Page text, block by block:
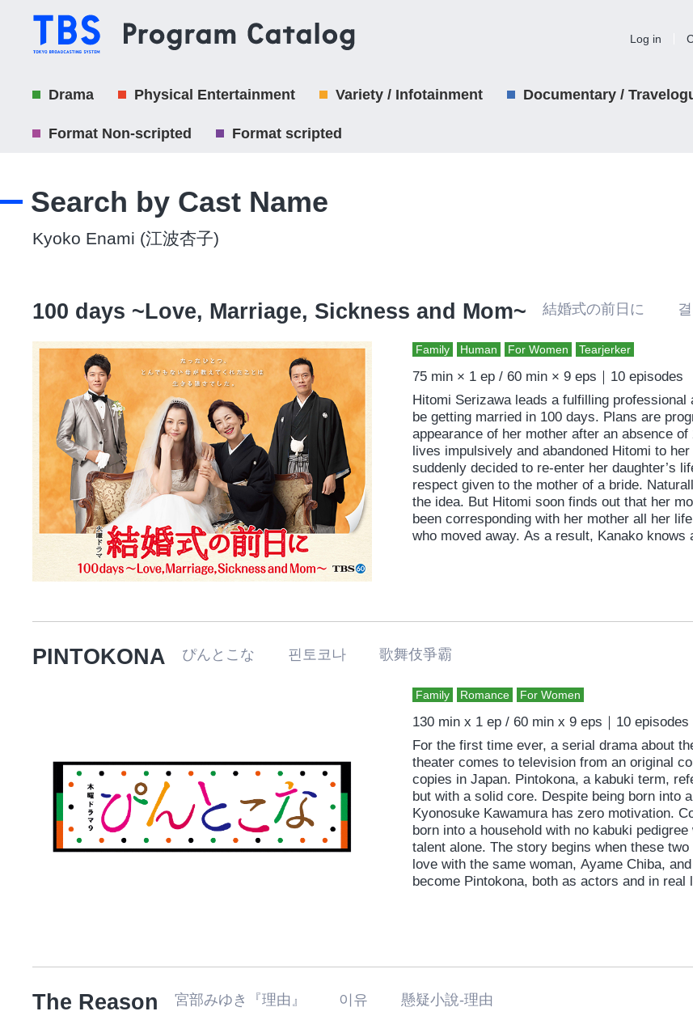
Log in
Drama Physical Entertainment Variety / Infotainment Documentary /
Format Non-scripted Format scripted
Search by Cast Name
Kyoko Enami (江波杏子)
100 days ~Love, Marriage, Sickness and Mom~ 結婚式の前日に
Family Human For Women Tearjerker
75 min × 1 ep / 60 min × 9 eps｜10 episodes
Hitomi Serizawa leads a fulfilling professional
be getting married in 100 days. Plans are
appearance of her mother after an absence
lives impulsively and abandoned Hitomi to
suddenly decided to re-enter her daughter’s
respect given to the mother of a bride.
the idea. But Hitomi soon finds out that her
been corresponding with her mother all her
who moved away. As a result, Kanako
battle between a mother and daughter. Can it
PINTOKONA ぴんとこな 핀토코나 歌舞伎爭霸
Family Romance For Women
130 min x 1 ep / 60 min x 9 eps｜10 episodes
For the first time ever, a serial drama about
theater comes to television from an original
copies in Japan. Pintokona, a kabuki term,
but with a solid core. Despite being born into
Kyonosuke Kawamura has zero motivation.
born into a household with no kabuki
talent alone. The story begins when these
love with the same woman, Ayame Chiba,
become Pintokona, both as actors and in
The Reason 宮部みゆき『理由』 이유 懸疑小說-理由